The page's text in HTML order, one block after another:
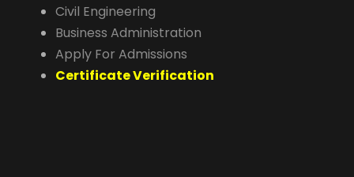
Civil Engineering
Business Administration
Apply For Admissions
Certificate Verification